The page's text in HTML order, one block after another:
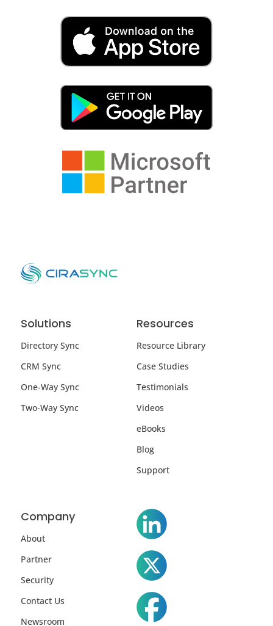
Solutions
Directory Sync
CRM Sync
One-Way Sync
Two-Way Sync
Resources
Resource Library
Case Studies
Testimonials
Videos
eBooks
Blog
Support
Company
About
Partner
Security
Contact Us
Newsroom